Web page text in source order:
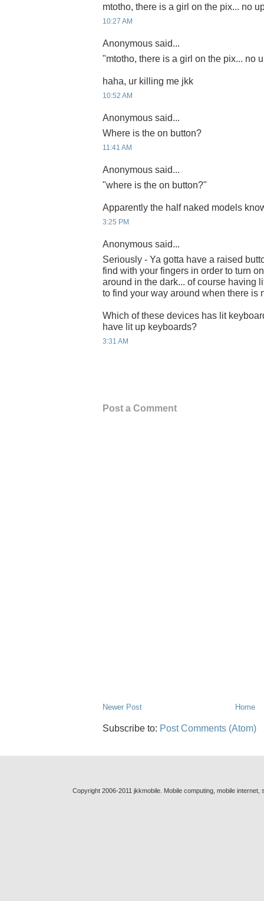
mtotho, there is a girl on the pix... no
10:27 AM
Anonymous said...
"mtotho, there is a girl on the pix... no
haha, ur killing me jkk
10:52 AM
Anonymous said...
Where is the on button?
11:41 AM
Anonymous said...
"where is the on button?"
Apparently the half naked models
3:25 PM
Anonymous said...
Seriously - Ya gotta have a raised
find with your fingers in order to turn
around in the dark... of course having
to find your way around when there is
Which of these devices has lit
have lit up keyboards?
3:31 AM
Post a Comment
Newer Post Home
Subscribe to: Post Comments (Atom)
Copyright 2006-2011 jkkmobile. Mobile computing, mobile